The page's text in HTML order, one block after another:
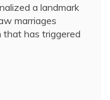
a landmark
marriages
that has triggered